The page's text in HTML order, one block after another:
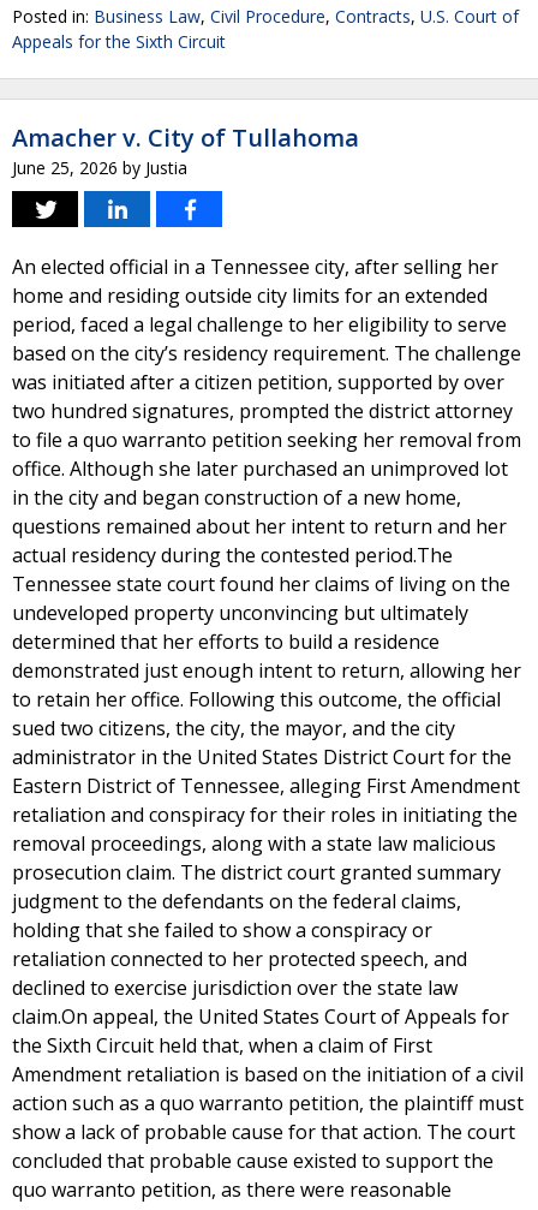
Posted in: Business Law, Civil Procedure, Contracts, U.S. Court of
Appeals for the Sixth Circuit
Amacher v. City of Tullahoma
June 25, 2026 by Justia
An elected official in a Tennessee city, after selling her
home and residing outside city limits for an extended
period, faced a legal challenge to her eligibility to serve
based on the city’s residency requirement. The challenge
was initiated after a citizen petition, supported by over
two hundred signatures, prompted the district attorney
to file a quo warranto petition seeking her removal from
office. Although she later purchased an unimproved lot
in the city and began construction of a new home,
questions remained about her intent to return and her
actual residency during the contested period.The
Tennessee state court found her claims of living on the
undeveloped property unconvincing but ultimately
determined that her efforts to build a residence
demonstrated just enough intent to return, allowing her
to retain her office. Following this outcome, the official
sued two citizens, the city, the mayor, and the city
administrator in the United States District Court for the
Eastern District of Tennessee, alleging First Amendment
retaliation and conspiracy for their roles in initiating the
removal proceedings, along with a state law malicious
prosecution claim. The district court granted summary
judgment to the defendants on the federal claims,
holding that she failed to show a conspiracy or
retaliation connected to her protected speech, and
declined to exercise jurisdiction over the state law
claim.On appeal, the United States Court of Appeals for
the Sixth Circuit held that, when a claim of First
Amendment retaliation is based on the initiation of a civil
action such as a quo warranto petition, the plaintiff must
show a lack of probable cause for that action. The court
concluded that probable cause existed to support the
quo warranto petition, as there were reasonable